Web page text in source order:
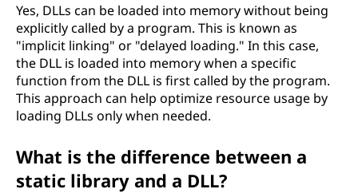
Yes, DLLs can be loaded into memory without being
explicitly called by a program. This is known as
"implicit linking" or "delayed loading." In this case,
the DLL is loaded into memory when a specific
function from the DLL is first called by the program.
This approach can help optimize resource usage by
loading DLLs only when needed.
What is the difference between a
static library and a DLL?